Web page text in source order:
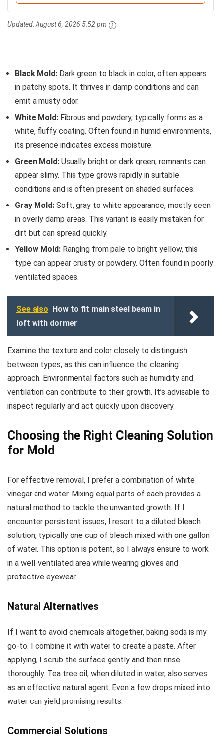
Updated:August 6, 2026 5:52 pm
Black Mold: Dark green to black in color, often appears
in patchy spots. It thrives in damp conditions and can
emit a musty odor.
White Mold: Fibrous and powdery, typically forms as a
white, fluffy coating. Often found in humid environments,
its presence indicates excess moisture.
Green Mold: Usually bright or dark green, remnants can
appear slimy. This type grows rapidly in suitable
conditions and is often present on shaded surfaces.
Gray Mold: Soft, gray to white appearance, mostly seen
in overly damp areas. This variant is easily mistaken for
dirt but can spread quickly.
Yellow Mold: Ranging from pale to bright yellow, this
type can appear crusty or powdery. Often found in poorly
ventilated spaces.
See also How to fit main steel beam in
loft with dormer
Examine the texture and color closely to distinguish
between types, as this can influence the cleaning
approach. Environmental factors such as humidity and
ventilation can contribute to their growth. It’s advisable to
inspect regularly and act quickly upon discovery.
Choosing the Right Cleaning Solution
for Mold
For effective removal, I prefer a combination of white
vinegar and water. Mixing equal parts of each provides a
natural method to tackle the unwanted growth. If I
encounter persistent issues, I resort to a diluted bleach
solution, typically one cup of bleach mixed with one gallon
of water. This option is potent, so I always ensure to work
in a well-ventilated area while wearing gloves and
protective eyewear.
Natural Alternatives
If I want to avoid chemicals altogether, baking soda is my
go-to. I combine it with water to create a paste. After
applying, I scrub the surface gently and then rinse
thoroughly. Tea tree oil, when diluted in water, also serves
as an effective natural agent. Even a few drops mixed into
water can yield promising results.
Commercial Solutions